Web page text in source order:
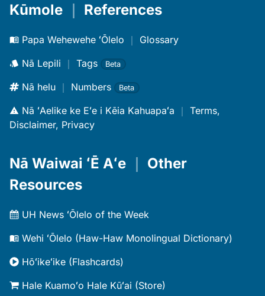
Kūmole References
Papa Wehewehe ʻŌlelo ｜ Glossary
Nā Lepili ｜ Tags Beta
Nā helu ｜ Numbers Beta
Nā ʻAelike ke Eʻe i Kēia Kahuapaʻa ｜ Terms,
Disclaimer, Privacy
Nā Waiwai ʻĒ Aʻe
Other
Resources
UH News ʻŌlelo of the Week
Wehi ʻŌlelo (Haw-Haw Monolingual Dictionary)
Hōʻikeʻike (Flashcards)
Hale Kuamoʻo Hale Kūʻai (Store)